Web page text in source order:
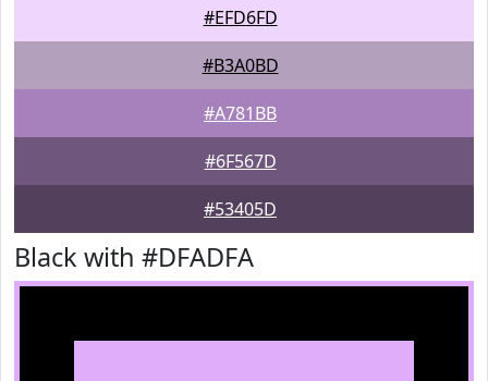
#EFD6FD
#B3A0BD
#A781BB
#6F567D
#53405D
Black with #DFADFA